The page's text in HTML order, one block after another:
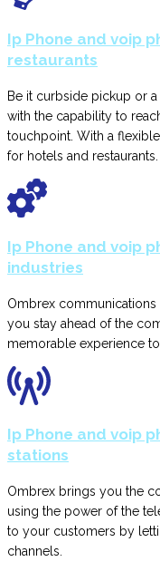
Ip Phone and voip
restaurants
Be it curbside pickup or
with the capability to
touchpoint. With a
for hotels and restaurants.
Ip Phone and voip
industries
Ombrex
you stay ahead of the
memorable experience
Ip Phone and voip
stations
Ombrex brings you the
using the power of the
to your customers by
channels.